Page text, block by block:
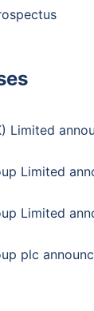
Limited
Limited
start of
Limited
plc